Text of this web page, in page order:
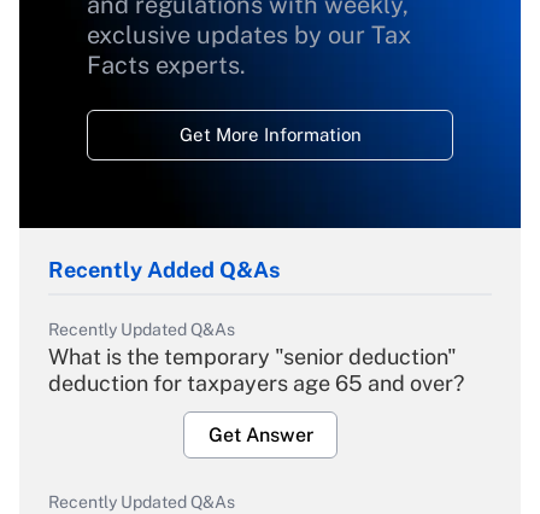
exclusive updates by our Tax
Facts experts.
Get More Information
Recently Added Q&As
Recently Updated Q&As
What is the temporary "senior deduction"
deduction for taxpayers age 65 and over?
Get Answer
Recently Updated Q&As